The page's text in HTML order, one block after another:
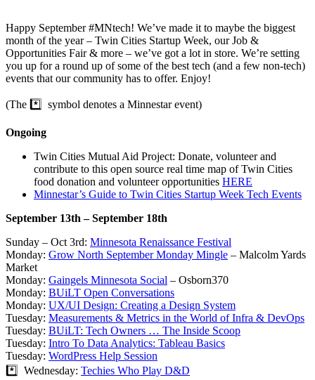
Happy September #MNtech! We’ve made it to maybe the biggest
month of the year – Twin Cities Startup Week, our Job &
Opportunities Fair & more – we’ve got a lot in store. We’re setting
you up for a round up of some of the best tech (and a few non-tech)
events that our community has to offer. Enjoy!
(The *️⃣ symbol denotes a Minnestar event)
Ongoing
Twin Cities Mutual Aid Project: Donate, volunteer and
contribute to this open source real time map of Twin Cities
food donation and volunteer opportunities HERE
Minnestar’s Guide to Twin Cities Startup Week Tech Events
September 13th – September 18th
Sunday – Oct 3rd: Minnesota Renaissance Festival
Monday: Grow North September Monday Mingle – Malcolm Yards
Market
Monday: Gaingels Minnesota Social – Osborn370
Monday: BUiLT Open Conversations
Monday: UX/UI Design: Creating a Design System
Tuesday: Measurements & Metrics in the World of Infra & DevOps
Tuesday: BUiLT: Tech Owners … The Inside Scoop
Tuesday: Intro To Data Analytics: Tableau Basics
Tuesday: WordPress Help Session
*️⃣ Wednesday: Techies Who Play D&D